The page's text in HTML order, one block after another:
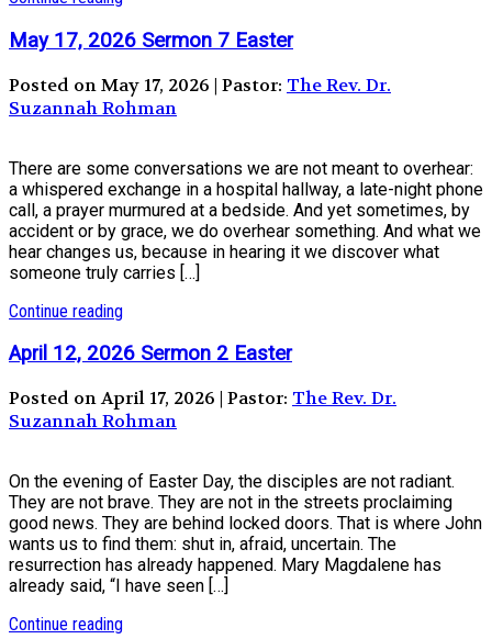
May 17, 2026 Sermon 7 Easter
Posted on May 17, 2026 | Pastor: The Rev. Dr.
Suzannah Rohman
There are some conversations we are not meant to overhear:
a whispered exchange in a hospital hallway, a late-night phone
call, a prayer murmured at a bedside. And yet sometimes, by
accident or by grace, we do overhear something. And what we
hear changes us, because in hearing it we discover what
someone truly carries […]
Continue reading
April 12, 2026 Sermon 2 Easter
Posted on April 17, 2026 | Pastor: The Rev. Dr.
Suzannah Rohman
On the evening of Easter Day, the disciples are not radiant.
They are not brave. They are not in the streets proclaiming
good news. They are behind locked doors. That is where John
wants us to find them: shut in, afraid, uncertain. The
resurrection has already happened. Mary Magdalene has
already said, “I have seen […]
Continue reading